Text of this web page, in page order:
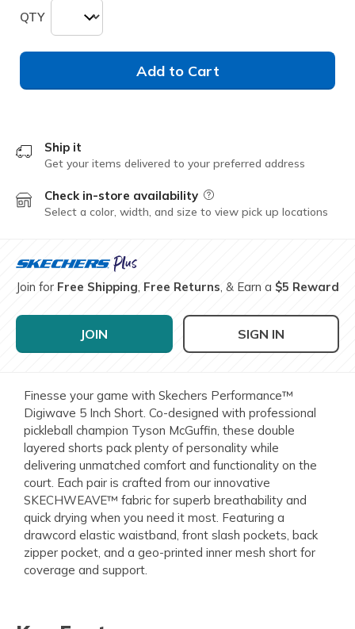
QTY
Add to Cart
Ship it
Get your items delivered to your preferred address
Check in-store availability Field Description
Select a color, width, and size to view pick up locations
Join for Free Shipping, Free Returns, & Earn a $5 Reward
JOIN SIGN IN
Finesse your game with Skechers Performance™
Digiwave 5 Inch Short. Co-designed with professional
pickleball champion Tyson McGuffin, these double
layered shorts pack plenty of personality while
delivering unmatched comfort and functionality on the
court. Each pair is crafted from our innovative
SKECHWEAVE™ fabric for superb breathability and
quick drying when you need it most. Featuring a
drawcord elastic waistband, front slash pockets, back
zipper pocket, and a geo-printed inner mesh short for
coverage and support.